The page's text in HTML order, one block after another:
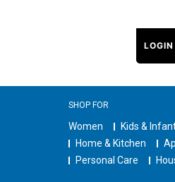
SHOP FOR
Women Kids &
Home & Kitchen
Personal Care